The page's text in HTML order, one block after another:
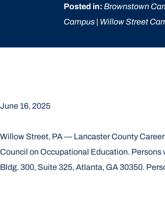
Posted in: Brownstown
Campus | Willow Street
June 16, 2025
Willow Street, PA — Lancaster County
Council on Occupational Education.
Bldg. 300, Suite 325, Atlanta, GA 30350.